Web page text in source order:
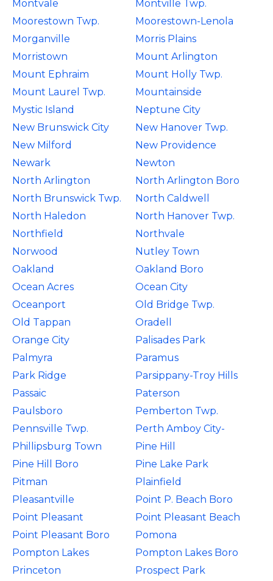
Montvale
Montville Twp.
Moorestown Twp.
Moorestown-Lenola
Morganville
Morris Plains
Morristown
Mount Arlington
Mount Ephraim
Mount Holly Twp.
Mount Laurel Twp.
Mountainside
Mystic Island
Neptune City
New Brunswick City
New Hanover Twp.
New Milford
New Providence
Newark
Newton
North Arlington
North Arlington Boro
North Brunswick Twp.
North Caldwell
North Haledon
North Hanover Twp.
Northfield
Northvale
Norwood
Nutley Town
Oakland
Oakland Boro
Ocean Acres
Ocean City
Oceanport
Old Bridge Twp.
Old Tappan
Oradell
Orange City
Palisades Park
Palmyra
Paramus
Park Ridge
Parsippany-Troy Hills
Passaic
Paterson
Paulsboro
Pemberton Twp.
Pennsville Twp.
Perth Amboy City-
Phillipsburg Town
Pine Hill
Pine Hill Boro
Pine Lake Park
Pitman
Plainfield
Pleasantville
Point P. Beach Boro
Point Pleasant
Point Pleasant Beach
Point Pleasant Boro
Pomona
Pompton Lakes
Pompton Lakes Boro
Princeton
Prospect Park